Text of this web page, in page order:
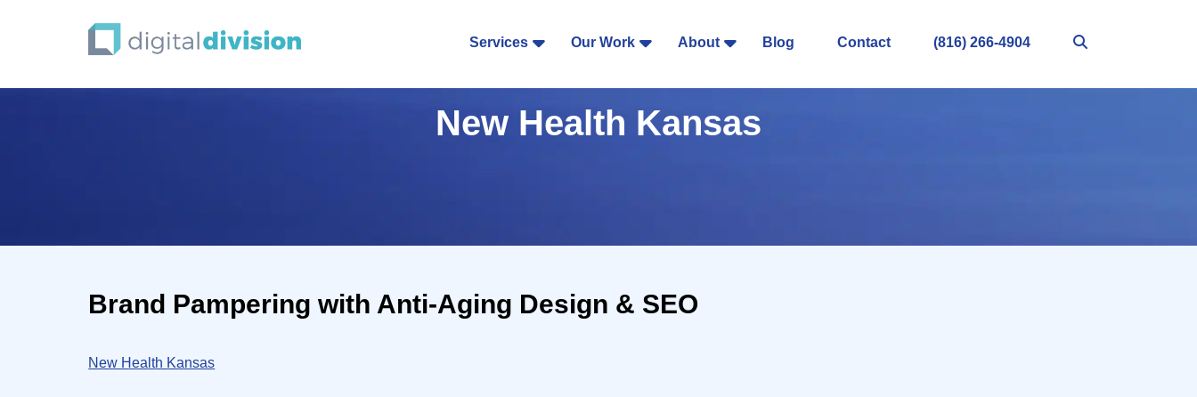
Services Our Work About Blog Contact (816) 266-4904
New Health Kansas
Brand Pampering with Anti-Aging Design & SEO
New Health Kansas